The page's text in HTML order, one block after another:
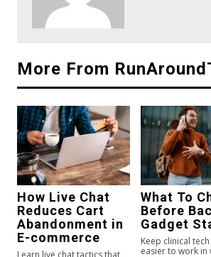
More From
How Live Chat
Reduces Cart
Abandonment in
E-commerce
Learn live chat tactics that
What To
Before
Gadget
Keep clinical
easier to work in